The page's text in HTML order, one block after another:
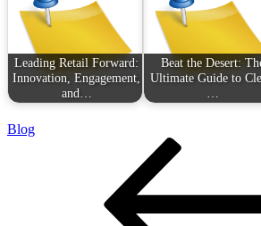
Leading Retail Forward:
Innovation, Engagement,
and…
Beat the Desert:
Ultimate Guide to
Blog